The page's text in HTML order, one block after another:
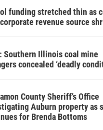
h
funding stretched thin as
revenue source
Southern Illinois coal mine
concealed ‘deadly
County Sheriff’s Office
Auburn property as
for Brenda Bottoms